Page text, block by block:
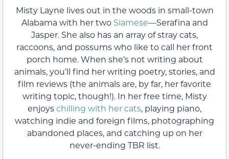
Misty Layne lives out in the woods in small-town
Alabama with her two Siamese—Serafina and
Jasper. She also has an array of stray cats,
raccoons, and possums who like to call her front
porch home. When she’s not writing about
animals, you’ll find her writing poetry, stories, and
film reviews (the animals are, by far, her favorite
writing topic, though!). In her free time, Misty
enjoyschilling with her cats, playing piano,
watching indie and foreign films, photographing
abandoned places, and catching up on her
never-ending TBR list.